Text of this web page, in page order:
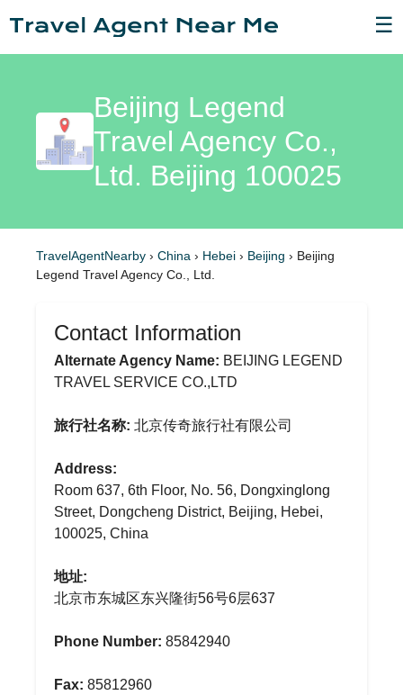
☰
Beijing Legend
Travel Agency Co.,
Ltd. Beijing 100025
TravelAgentNearby › China › Hebei › Beijing › Beijing
Legend Travel Agency Co., Ltd.
Contact Information
Alternate Agency Name: BEIJING LEGEND
TRAVEL SERVICE CO.,LTD
旅行社名称: 北京传奇旅行社有限公司
Address:
Room 637, 6th Floor, No. 56, Dongxinglong
Street, Dongcheng District, Beijing, Hebei,
100025, China
地址:
北京市东城区东兴隆街56号6层637
Phone Number: 85842940
Fax: 85812960